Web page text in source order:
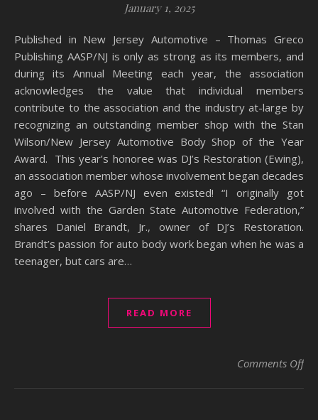
January 1, 2025
Published in New Jersey Automotive – Thomas Greco
Publishing AASP/NJ is only as strong as its members, and
during its Annual Meeting each year, the association
acknowledges the value that individual members
contribute to the association and the industry at-large by
recognizing an outstanding member shop with the Stan
Wilson/New Jersey Automotive Body Shop of the Year
Award. This year’s honoree was DJ’s Restoration (Ewing),
an association member whose involvement began decades
ago – before AASP/NJ even existed! “I originally got
involved with the Garden State Automotive Federation,”
shares Daniel Brandt, Jr., owner of DJ’s Restoration.
Brandt’s passion for auto body work began when he was a
teenager, but cars are…
READ MORE
Comments Offon